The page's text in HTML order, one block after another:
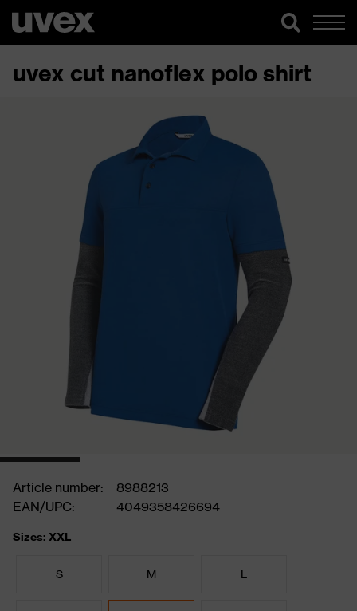
uvex cut nanoflex polo shirt
Article number:
8988213
EAN/UPC:
4049358426694
Sizes: XXL
S M L